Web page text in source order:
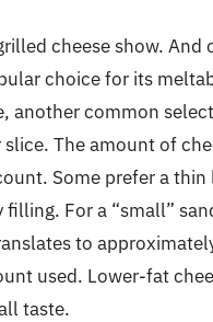
cheese show.
choice for its
another common
The amount of
Some prefer a thin
For a “small”
to
used. Lower-fat
taste.